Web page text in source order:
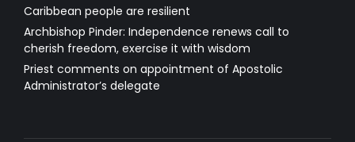
Caribbean people are resilient
Archbishop Pinder: Independence renews call to
cherish freedom, exercise it with wisdom
Priest comments on appointment of Apostolic
Administrator’s delegate